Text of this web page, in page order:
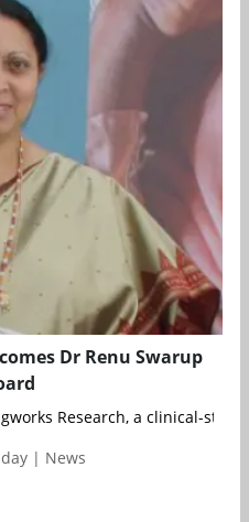
Dr Renu Swarup
Research, a clinical-
| News